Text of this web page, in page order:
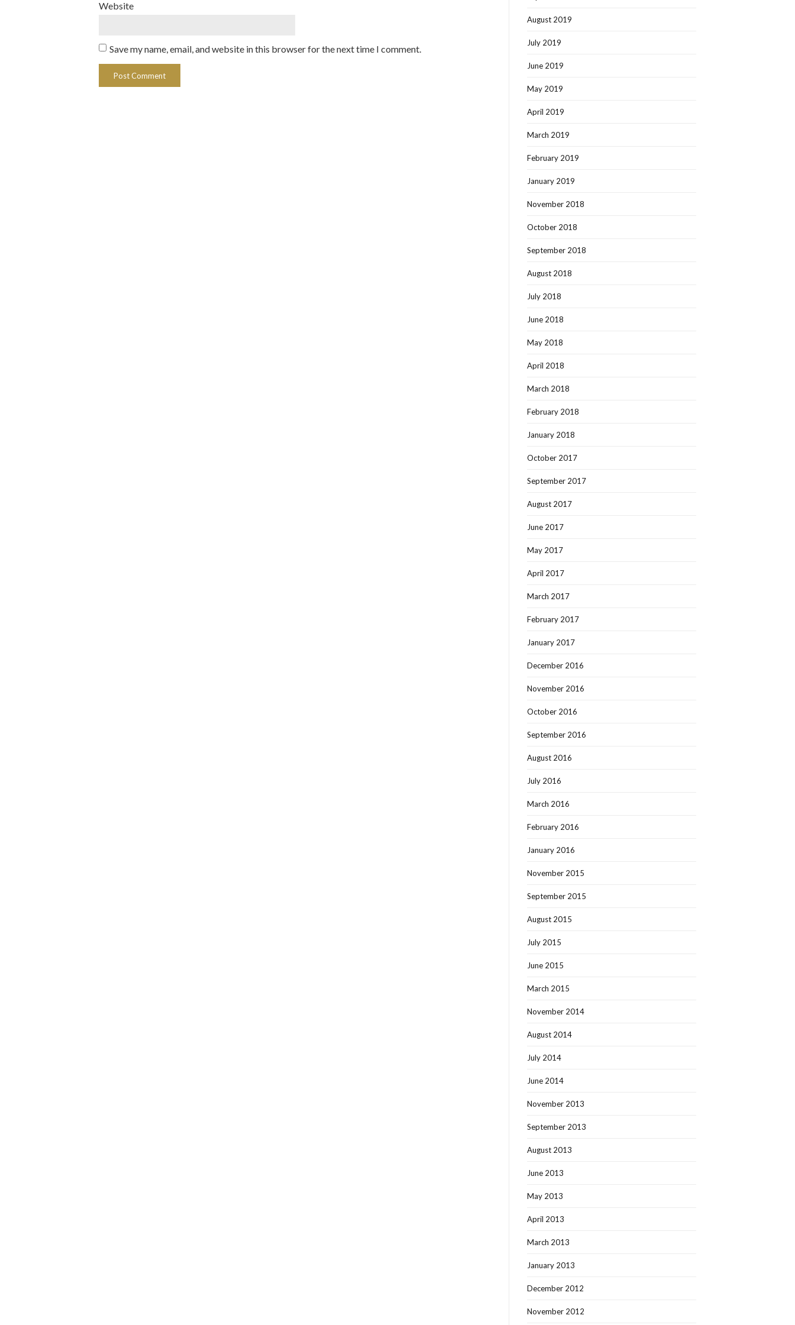
Website
Save my name, email, and website in this browser for the next time I comment.
August 2019
July 2019
June 2019
May 2019
April 2019
March 2019
February 2019
January 2019
November 2018
October 2018
September 2018
August 2018
July 2018
June 2018
May 2018
April 2018
March 2018
February 2018
January 2018
October 2017
September 2017
August 2017
June 2017
May 2017
April 2017
March 2017
February 2017
January 2017
December 2016
November 2016
October 2016
September 2016
August 2016
July 2016
March 2016
February 2016
January 2016
November 2015
September 2015
August 2015
July 2015
June 2015
March 2015
November 2014
August 2014
July 2014
June 2014
November 2013
September 2013
August 2013
June 2013
May 2013
April 2013
March 2013
January 2013
December 2012
November 2012